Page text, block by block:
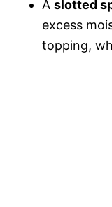
A slotted
excess
topping,